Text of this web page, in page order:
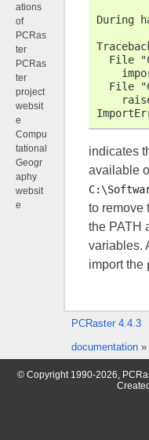
During
File
File
indicates
available
to remove
the PATH
variables.
import the
ations
of
PCRas
ter
PCRas
ter
project
websit
e
Compu
tational
Geogr
aphy
websit
e
PCRaster 4.4.3
documentation»
© Copyright 1990-2026,